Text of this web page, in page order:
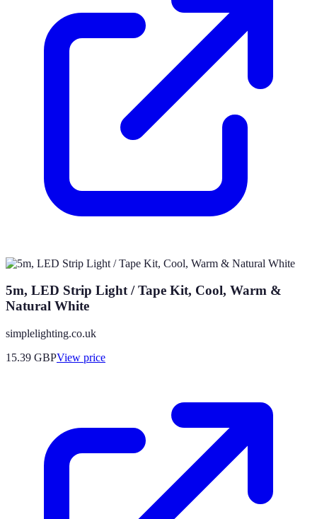
5m, LED Strip Light / Tape Kit, Cool, Warm &
Natural White
simplelighting.co.uk
15.39 GBPView price